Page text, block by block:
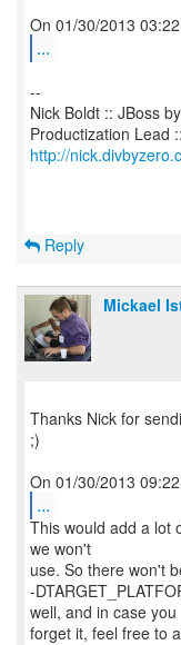
...
--
Nick Boldt :: JBoss
http://
Reply
Mickael
Thanks Nick for
;)
...
This would add a lot
we won't
use. So there won't
-
well, and in case you
forget it, feel free to